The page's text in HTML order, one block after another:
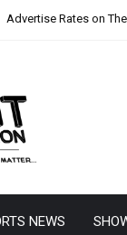
Advertise Rates on
NEWS